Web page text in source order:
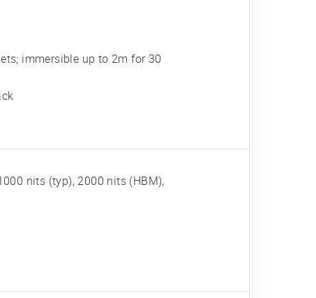
immersible up to 2m for 30
nits (typ), 2000 nits (HBM),